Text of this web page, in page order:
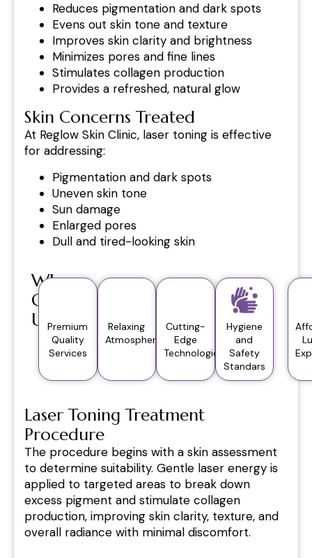
Reduces pigmentation and dark spots
Evens out skin tone and texture
Improves skin clarity and brightness
Minimizes pores and fine lines
Stimulates collagen production
Provides a refreshed, natural glow
Skin Concerns Treated
At Reglow Skin Clinic, laser toning is effective
for addressing:
Pigmentation and dark spots
Uneven skin tone
Sun damage
Enlarged pores
Dull and tired-looking skin
Why
Choose
Us?Premium
Quality
Services
Relaxing
Atmosphere
Cutting-
Edge
Technologies
Hygiene
and
Safety
Standars
Laser Toning Treatment
Procedure
The procedure begins with a skin assessment
to determine suitability. Gentle laser energy is
applied to targeted areas to break down
excess pigment and stimulate collagen
production, improving skin clarity, texture, and
overall radiance with minimal discomfort.